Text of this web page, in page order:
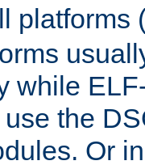
platforms
while
the
Or